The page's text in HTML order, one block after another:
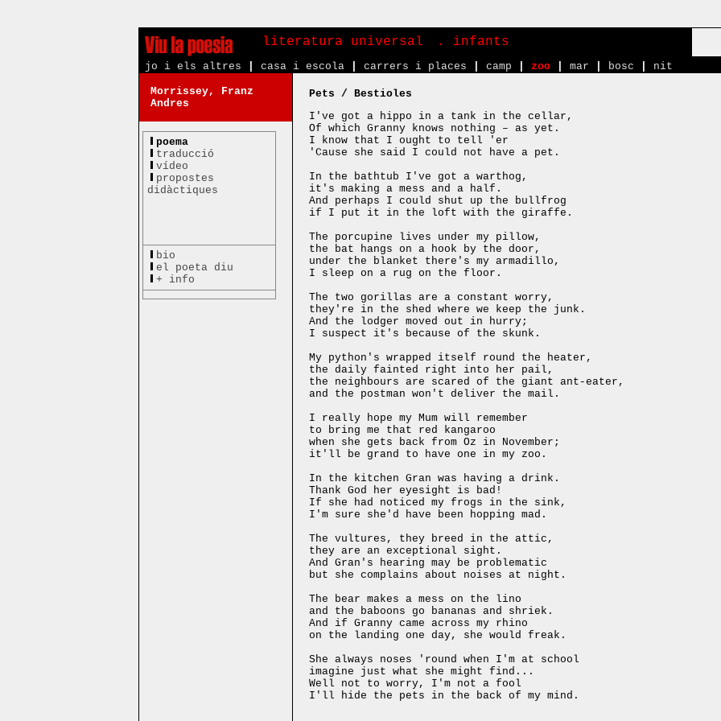
literatura universal . infants
jo i els altres
casa i escola carrers i places camp zoo mar bosc nit
Morrissey, Franz
Andres
poema
traducció
vídeo
propostes
didàctiques
bio
el poeta diu
+ info
Pets / Bestioles
I've got a hippo in a tank in the cellar,
Of which Granny knows nothing – as yet.
I know that I ought to tell 'er
'Cause she said I could not have a pet.
In the bathtub I've got a warthog,
it's making a mess and a half.
And perhaps I could shut up the bullfrog
if I put it in the loft with the giraffe.
The porcupine lives under my pillow,
the bat hangs on a hook by the door,
under the blanket there's my armadillo,
I sleep on a rug on the floor.
The two gorillas are a constant worry,
they're in the shed where we keep the junk.
And the lodger moved out in hurry;
I suspect it's because of the skunk.
My python's wrapped itself round the heater,
the daily fainted right into her pail,
the neighbours are scared of the giant ant-eater,
and the postman won't deliver the mail.
I really hope my Mum will remember
to bring me that red kangaroo
when she gets back from Oz in November;
it'll be grand to have one in my zoo.
In the kitchen Gran was having a drink.
Thank God her eyesight is bad!
If she had noticed my frogs in the sink,
I'm sure she'd have been hopping mad.
The vultures, they breed in the attic,
they are an exceptional sight.
And Gran's hearing may be problematic
but she complains about noises at night.
The bear makes a mess on the lino
and the baboons go bananas and shriek.
And if Granny came across my rhino
on the landing one day, she would freak.
She always noses 'round when I'm at school
imagine just what she might find...
Well not to worry, I'm not a fool
I'll hide the pets in the back of my mind.